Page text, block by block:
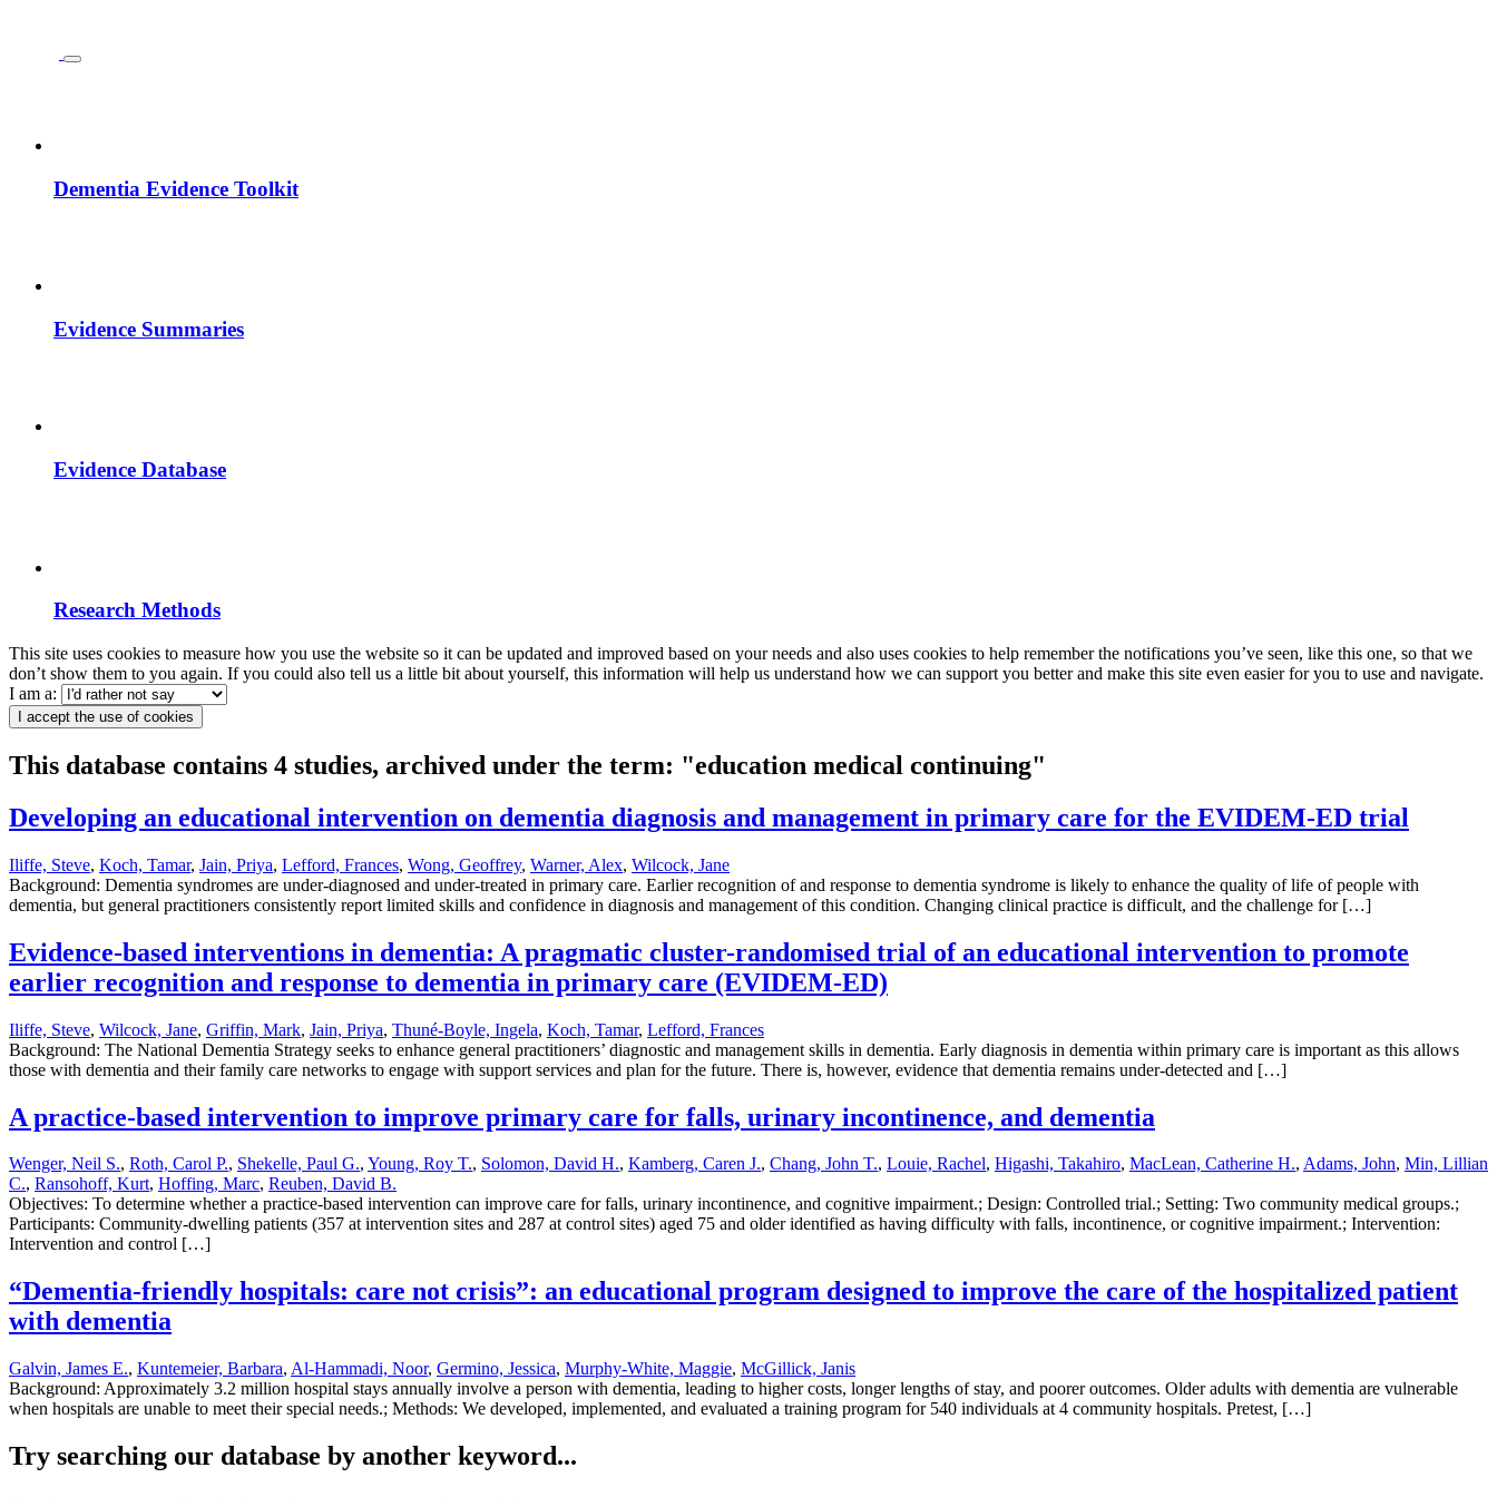
Dementia Evidence Toolkit
Evidence Summaries
Evidence Database
Research Methods
This site uses cookies to measure how you use the website so it can be updated and improved based on your needs and also uses cookies to help remember the notifications you’ve seen, like this one, so that we
don’t show them to you again. If you could also tell us a little bit about yourself, this information will help us understand how we can support you better and make this site even easier for you to use and navigate.
I am a:
I accept the use of cookies
This database contains 4 studies, archived under the term: "education medical continuing"
Developing an educational intervention on dementia diagnosis and management in primary care for the EVIDEM-ED trial
Iliffe, Steve, Koch, Tamar, Jain, Priya, Lefford, Frances, Wong, Geoffrey, Warner, Alex, Wilcock, Jane
Background: Dementia syndromes are under-diagnosed and under-treated in primary care. Earlier recognition of and response to dementia syndrome is likely to enhance the quality of life of people with
dementia, but general practitioners consistently report limited skills and confidence in diagnosis and management of this condition. Changing clinical practice is difficult, and the challenge for […]
Evidence-based interventions in dementia: A pragmatic cluster-randomised trial of an educational intervention to promote
earlier recognition and response to dementia in primary care (EVIDEM-ED)
Iliffe, Steve, Wilcock, Jane, Griffin, Mark, Jain, Priya, Thuné-Boyle, Ingela, Koch, Tamar, Lefford, Frances
Background: The National Dementia Strategy seeks to enhance general practitioners’ diagnostic and management skills in dementia. Early diagnosis in dementia within primary care is important as this allows
those with dementia and their family care networks to engage with support services and plan for the future. There is, however, evidence that dementia remains under-detected and […]
A practice-based intervention to improve primary care for falls, urinary incontinence, and dementia
Wenger, Neil S., Roth, Carol P., Shekelle, Paul G., Young, Roy T., Solomon, David H., Kamberg, Caren J., Chang, John T., Louie, Rachel, Higashi, Takahiro, MacLean, Catherine H., Adams, John, Min, Lillian
C., Ransohoff, Kurt, Hoffing, Marc, Reuben, David B.
Objectives: To determine whether a practice-based intervention can improve care for falls, urinary incontinence, and cognitive impairment.; Design: Controlled trial.; Setting: Two community medical groups.;
Participants: Community-dwelling patients (357 at intervention sites and 287 at control sites) aged 75 and older identified as having difficulty with falls, incontinence, or cognitive impairment.; Intervention:
Intervention and control […]
“Dementia-friendly hospitals: care not crisis”: an educational program designed to improve the care of the hospitalized patient
with dementia
Galvin, James E., Kuntemeier, Barbara, Al-Hammadi, Noor, Germino, Jessica, Murphy-White, Maggie, McGillick, Janis
Background: Approximately 3.2 million hospital stays annually involve a person with dementia, leading to higher costs, longer lengths of stay, and poorer outcomes. Older adults with dementia are vulnerable
when hospitals are unable to meet their special needs.; Methods: We developed, implemented, and evaluated a training program for 540 individuals at 4 community hospitals. Pretest, […]
Try searching our database by another keyword...